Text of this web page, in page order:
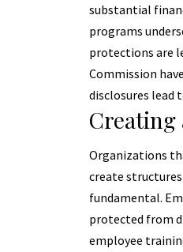
substantial
programs
protections are
Commission
disclosures lead
Creating
Organizations
create
fundamental.
protected from
employee